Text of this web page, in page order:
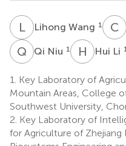
LWLihong Wang 1 C L
Q NQi Niu 1 H LHui Li
1.
Key Laboratory of
Mountain Areas, College
Southwest University,
2. Key Laboratory of
for Agriculture of